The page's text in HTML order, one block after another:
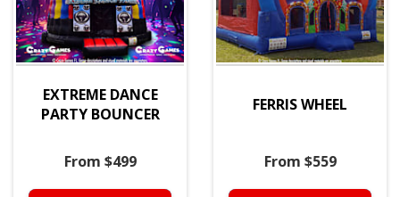
EXTREME DANCE
PARTY BOUNCER
From $499
FERRIS WHEEL
From $559